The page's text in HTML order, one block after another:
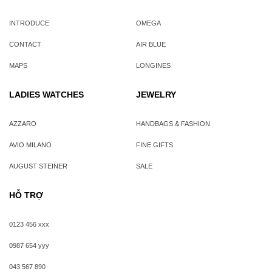
INTRODUCE
CONTACT
MAPS
OMEGA
AIR BLUE
LONGINES
LADIES WATCHES
AZZARO
AVIO MILANO
AUGUST STEINER
JEWELRY
HANDBAGS & FASHION
FINE GIFTS
SALE
HỖ TRỢ
0123 456 xxx
0987 654 yyy
043 567 890